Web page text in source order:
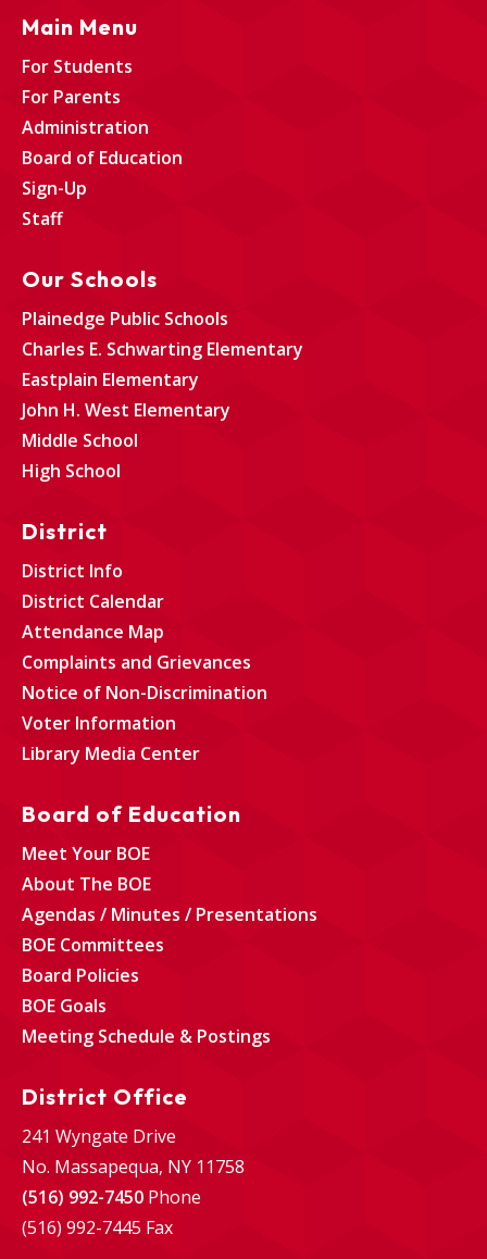
Main Menu
For Students
For Parents
Administration
Board of Education
Sign-Up
Staff
Our Schools
Plainedge Public Schools
Charles E. Schwarting Elementary
Eastplain Elementary
John H. West Elementary
Middle School
High School
District
District Info
District Calendar
Attendance Map
Complaints and Grievances
Notice of Non-Discrimination
Voter Information
Library Media Center
Board of Education
Meet Your BOE
About The BOE
Agendas / Minutes / Presentations
BOE Committees
Board Policies
BOE Goals
Meeting Schedule & Postings
District Office
241 Wyngate Drive
No. Massapequa, NY 11758
(516) 992-7450 Phone
(516) 992-7445 Fax